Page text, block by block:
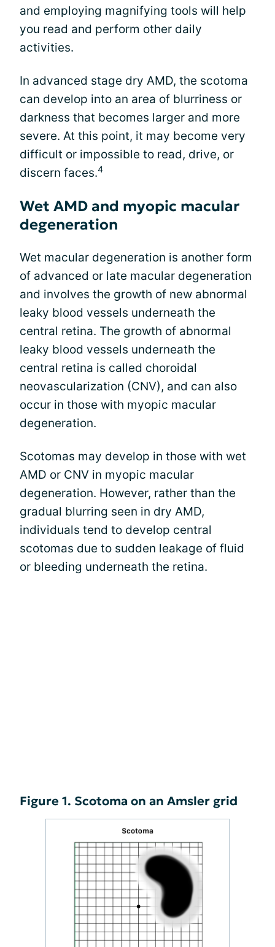
and employing magnifying tools will help
you read and perform other daily
activities.
In advanced stage dry AMD, the scotoma
can develop into an area of blurriness or
darkness that becomes larger and more
severe. At this point, it may become very
difficult or impossible to read, drive, or
discern faces.4
Wet AMD and myopic macular
degeneration
Wet macular degeneration is another form
of advanced or late macular degeneration
and involves the growth of new abnormal
leaky blood vessels underneath the
central retina. The growth of abnormal
leaky blood vessels underneath the
central retina is called choroidal
neovascularization (CNV), and can also
occur in those with myopic macular
degeneration.
Scotomas may develop in those with wet
AMD or CNV in myopic macular
degeneration. However, rather than the
gradual blurring seen in dry AMD,
individuals tend to develop central
scotomas due to sudden leakage of fluid
or bleeding underneath the retina.
Figure 1. Scotoma on an Amsler grid